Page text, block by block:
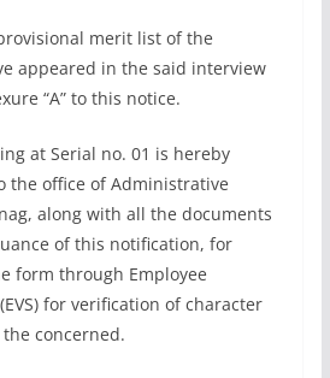
merit list of the
appeared in the said interview
“A” to this notice.
at Serial no. 01 is hereby
the office of Administrative
along with all the documents
of this notification, for
form through Employee
for verification of character
concerned.